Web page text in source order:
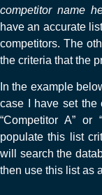
competitor name
have an accurate
competitors. The
the criteria that the
In the example
case I have set the
“Competitor A” or
populate this list
will search the
then use this list as